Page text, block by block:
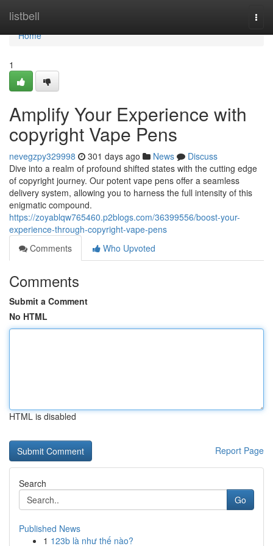
listbell
Home
Home
1
Amplify Your Experience with
copyright Vape Pens
nevegzpy329998 301 days ago News
Discuss
Dive into a realm of profound shifted states with the cutting edge
of copyright journey. Our potent vape pens offer a seamless
delivery system, allowing you to harness the full intensity of this
enigmatic compound.
https://zoyablqw765460.p2blogs.com/36399556/boost-your-
experience-through-copyright-vape-pens
Comments
Who Upvoted
Comments
Submit a Comment
No HTML
HTML is disabled
Report Page
Search
Go
Published News
1 123b là như thế nào?